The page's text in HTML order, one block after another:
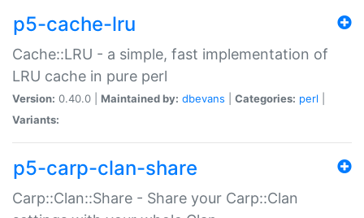
p5-cache-lru
Cache::LRU - a simple, fast implementation of
LRU cache in pure perl
Version: 0.40.0 | Maintained by: dbevans Categories: perl
Variants:
p5-carp-clan-share
Carp::Clan::Share - Share your Carp::Clan